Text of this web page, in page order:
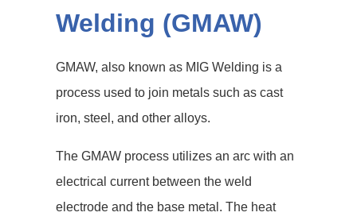
Welding (GMAW)
GMAW, also known as MIG Welding is a
process used to join metals such as cast
iron, steel, and other alloys.
The GMAW process utilizes an arc with an
electrical current between the weld
electrode and the base metal. The heat